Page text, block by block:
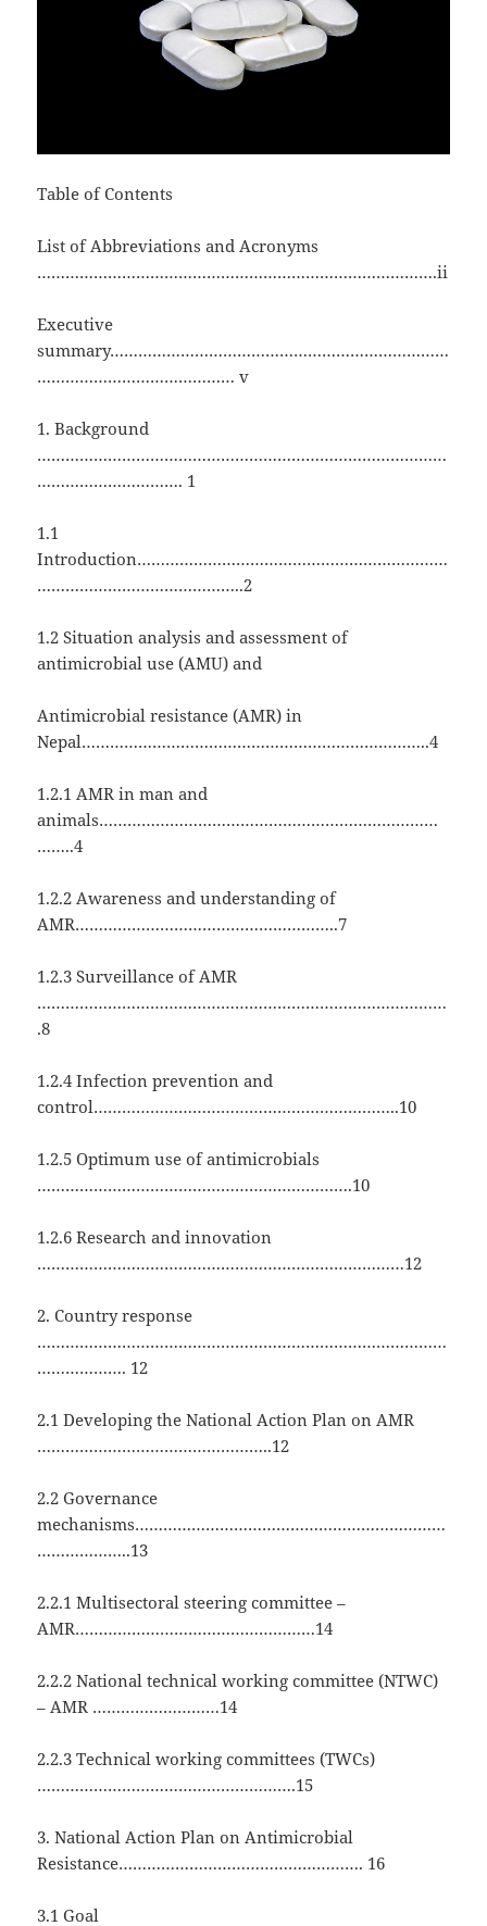
Table of Contents
List of Abbreviations and Acronyms
………………………………………………………………………….ii
Executive
summary………………………………………………………………
…………………………………… v
1. Background
……………………………………………………………………………
…………………………. 1
1.1
Introduction…………………………………………………………
……………………………………..2
1.2 Situation analysis and assessment of
antimicrobial use (AMU) and
Antimicrobial resistance (AMR) in
Nepal………………………………………………………………..4
1.2.1 AMR in man and
animals………………………………………………………………
……..4
1.2.2 Awareness and understanding of
AMR………………………………………………..7
1.2.3 Surveillance of AMR
……………………………………………………………………………
.8
1.2.4 Infection prevention and
control………………………………………………………..10
1.2.5 Optimum use of antimicrobials
………………………………………………………….10
1.2.6 Research and innovation
……………………………………………………………………12
2. Country response
……………………………………………………………………………
………………. 12
2.1 Developing the National Action Plan on AMR
…………………………………………..12
2.2 Governance
mechanisms…………………………………………………………
………………..13
2.2.1 Multisectoral steering committee –
AMR……………………………………………14
2.2.2 National technical working committee (NTWC)
– AMR ………………………14
2.2.3 Technical working committees (TWCs)
……………………………………………….15
3. National Action Plan on Antimicrobial
Resistance……………………………………………. 16
3.1 Goal